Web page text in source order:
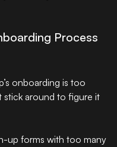
Process
onboarding is too
stick around to figure it
up forms with too many